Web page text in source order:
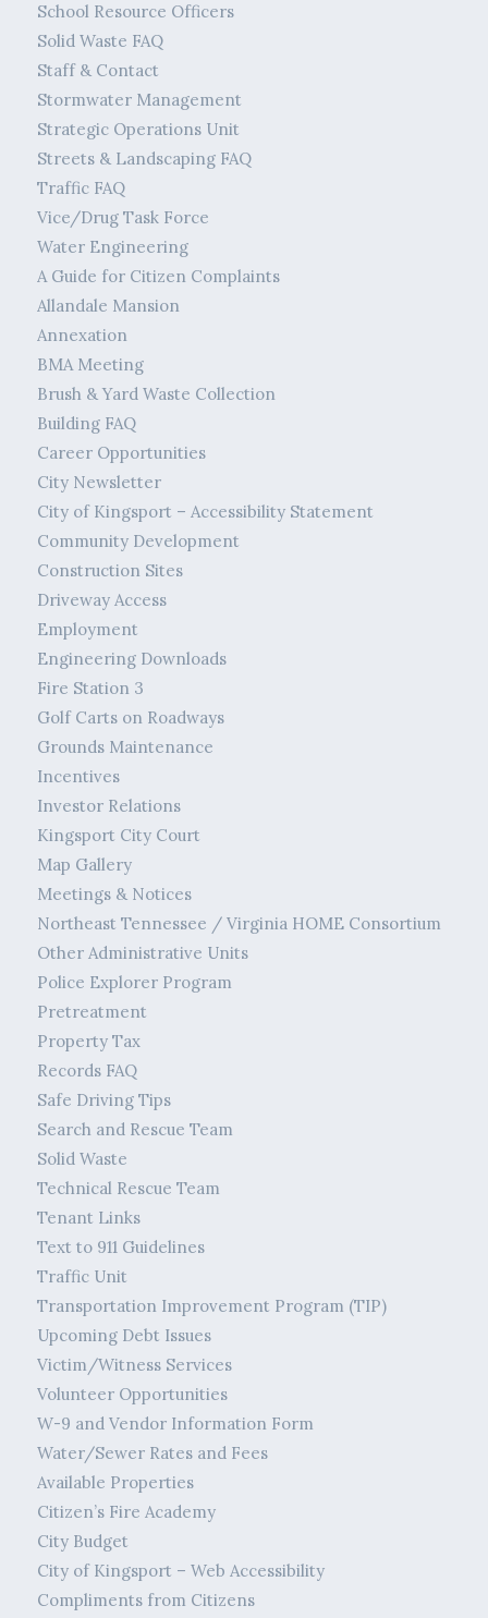
School Resource Officers
Solid Waste FAQ
Staff & Contact
Stormwater Management
Strategic Operations Unit
Streets & Landscaping FAQ
Traffic FAQ
Vice/Drug Task Force
Water Engineering
A Guide for Citizen Complaints
Allandale Mansion
Annexation
BMA Meeting
Brush & Yard Waste Collection
Building FAQ
Career Opportunities
City Newsletter
City of Kingsport – Accessibility Statement
Community Development
Construction Sites
Driveway Access
Employment
Engineering Downloads
Fire Station 3
Golf Carts on Roadways
Grounds Maintenance
Incentives
Investor Relations
Kingsport City Court
Map Gallery
Meetings & Notices
Northeast Tennessee / Virginia HOME Consortium
Other Administrative Units
Police Explorer Program
Pretreatment
Property Tax
Records FAQ
Safe Driving Tips
Search and Rescue Team
Solid Waste
Technical Rescue Team
Tenant Links
Text to 911 Guidelines
Traffic Unit
Transportation Improvement Program (TIP)
Upcoming Debt Issues
Victim/Witness Services
Volunteer Opportunities
W-9 and Vendor Information Form
Water/Sewer Rates and Fees
Available Properties
Citizen’s Fire Academy
City Budget
City of Kingsport – Web Accessibility
Compliments from Citizens